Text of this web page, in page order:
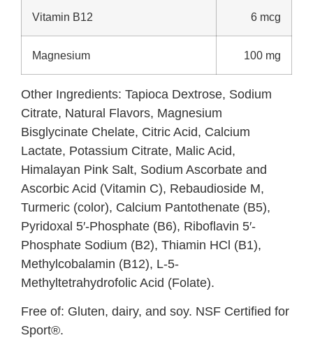
Vitamin B12 6 mcg
Magnesium 100 mg
Other Ingredients: Tapioca Dextrose, Sodium
Citrate, Natural Flavors, Magnesium
Bisglycinate Chelate, Citric Acid, Calcium
Lactate, Potassium Citrate, Malic Acid,
Himalayan Pink Salt, Sodium Ascorbate and
Ascorbic Acid (Vitamin C), Rebaudioside M,
Turmeric (color), Calcium Pantothenate (B5),
Pyridoxal 5′-Phosphate (B6), Riboflavin 5′-
Phosphate Sodium (B2), Thiamin HCl (B1),
Methylcobalamin (B12), L-5-
Methyltetrahydrofolic Acid (Folate).
Free of: Gluten, dairy, and soy. NSF Certified for
Sport®.